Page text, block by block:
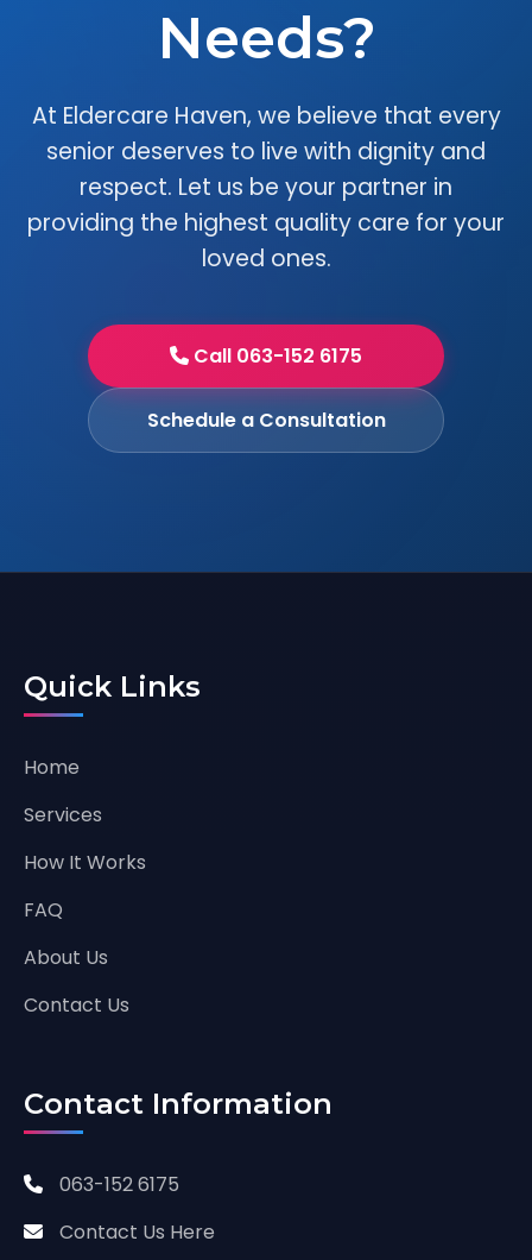
Needs?
At Eldercare Haven, we believe that every
senior deserves to live with dignity and
respect. Let us be your partner in
providing the highest quality care for your
loved ones.
Call 063-152 6175
Schedule a Consultation
Quick Links
Home
Services
How It Works
FAQ
About Us
Contact Us
Contact Information
063-152 6175
Contact Us Here